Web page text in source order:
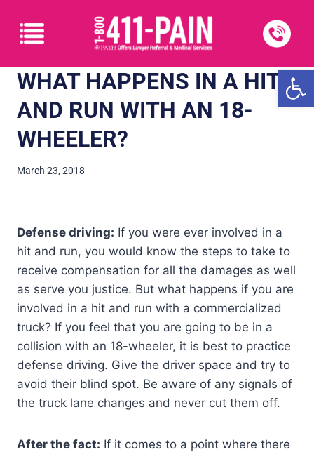
WHAT HAPPENS IN A HIT
AND RUN WITH AN 18-
WHEELER?
March 23, 2018
Defense driving: If you were ever involved in a
hit and run, you would know the steps to take to
receive compensation for all the damages as well
as serve you justice. But what happens if you are
involved in a hit and run with a commercialized
truck? If you feel that you are going to be in a
collision with an 18-wheeler, it is best to practice
defense driving. Give the driver space and try to
avoid their blind spot. Be aware of any signals of
the truck lane changes and never cut them off.
After the fact: If it comes to a point where there